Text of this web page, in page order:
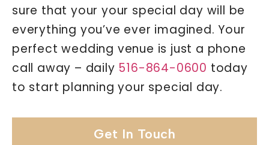
sure that your your special day will be
everything you’ve ever imagined. Your
perfect wedding venue is just a phone
call away – daily 516-864-0600 today
to start planning your special day.
Get In Touch